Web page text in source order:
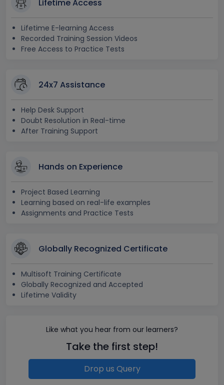
Lifetime Access
Lifetime E-learning Access
Recorded Training Session Videos
Free Access to Practice Tests
24x7 Assistance
Help Desk Support
Doubt Resolution in Real-time
After Training Support
Hands on Experience
Project Based Learning
Learning based on real-life examples
Assignments and Practice Tests
Globally Recognized Certificate
Multisoft Training Certificate
Globally Recognized and Accepted
Lifetime Validity
Like what you hear from our learners?
Take the first step!
Drop us Query